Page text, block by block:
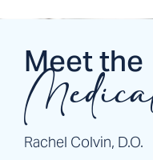
Meet the
Rachel Colvin, D.O.